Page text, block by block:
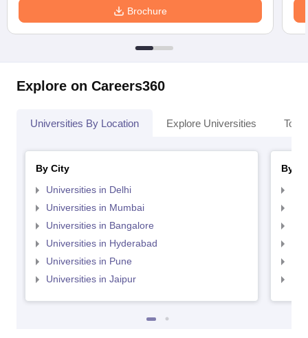
Brochure
Explore on Careers360
Universities By Location Explore Universities Top
By City
Universities in Delhi
Universities in Mumbai
Universities in Bangalore
Universities in Hyderabad
Universities in Pune
Universities in Jaipur
By